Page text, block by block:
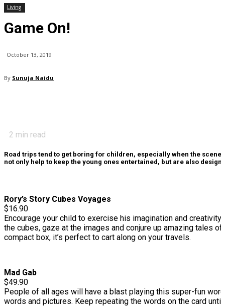
Living
Game On!
October 13, 2019
By Sunuja Naidu
2 min read
Road trips tend to get boring for children, especially when the
not only help to keep the young ones entertained, but are also
Rory’s Story Cubes Voyages
$16.90
Encourage your child to exercise his imagination and
the cubes, gaze at the images and conjure up amazing tales
compact box, it’s perfect to cart along on your travels.
Mad Gab
$49.90
People of all ages will have a blast playing this super-fun
words and pictures. Keep repeating the words on the card